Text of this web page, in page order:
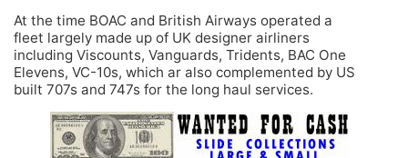
At the time BOAC and British Airways operated a
fleet largely made up of UK designer airliners
including Viscounts, Vanguards, Tridents, BAC One
Elevens, VC-10s, which ar also complemented by US
built 707s and 747s for the long haul services.